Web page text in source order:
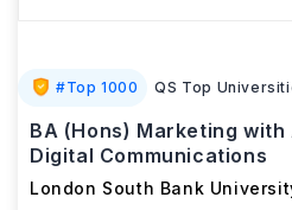
#Top 1000 QS Top
BA (Hons) Marketing
Digital Communications
London South Bank